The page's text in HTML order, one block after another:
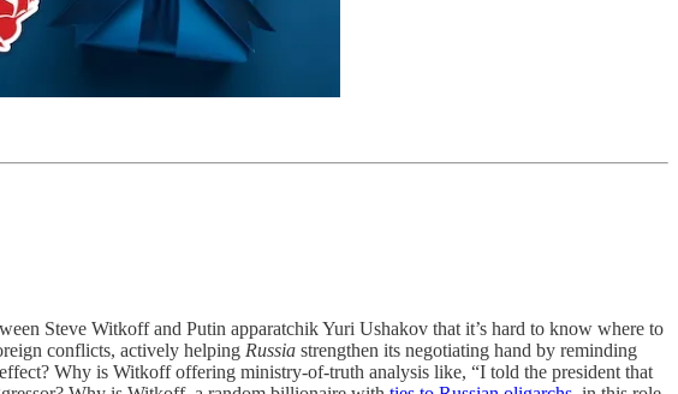
Steve Witkoff and Putin apparatchik Yuri Ushakov that it’s hard to know where to
conflicts, actively helping Russia strengthen its negotiating hand by reminding
Why is Witkoff offering ministry-of-truth analysis like, “I told the president that